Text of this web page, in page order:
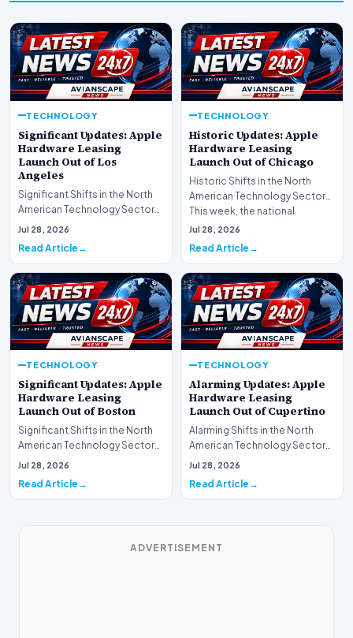
TECHNOLOGY
Significant Updates: Apple
Hardware Leasing
Launch Out of Los
Angeles
Significant Shifts in the North
American Technology Sector
This week, the national
Jul 28, 2026
Read Article
TECHNOLOGY
Historic Updates: Apple
Hardware Leasing
Launch Out of Chicago
Historic Shifts in the North
American Technology Sector
This week, the national
spotlight is firmly…
Jul 28, 2026
Read Article
TECHNOLOGY
Significant Updates: Apple
Hardware Leasing
Launch Out of Boston
Significant Shifts in the North
American Technology Sector
This week, the national
Jul 28, 2026
Read Article
TECHNOLOGY
Alarming Updates: Apple
Hardware Leasing
Launch Out of Cupertino
Alarming Shifts in the North
American Technology Sector
This week, the national
Jul 28, 2026
Read Article
ADVERTISEMENT